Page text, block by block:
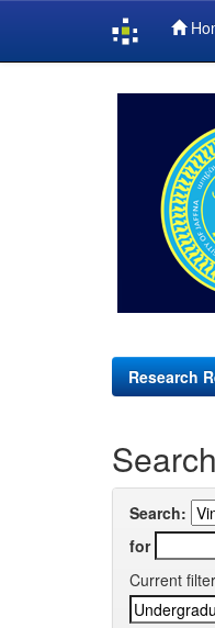
Research
Search
Search:
for
Current